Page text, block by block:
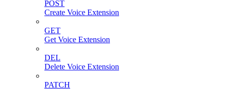
POST
Create Voice Extension
GET
Get Voice Extension
DEL
Delete Voice Extension
PATCH